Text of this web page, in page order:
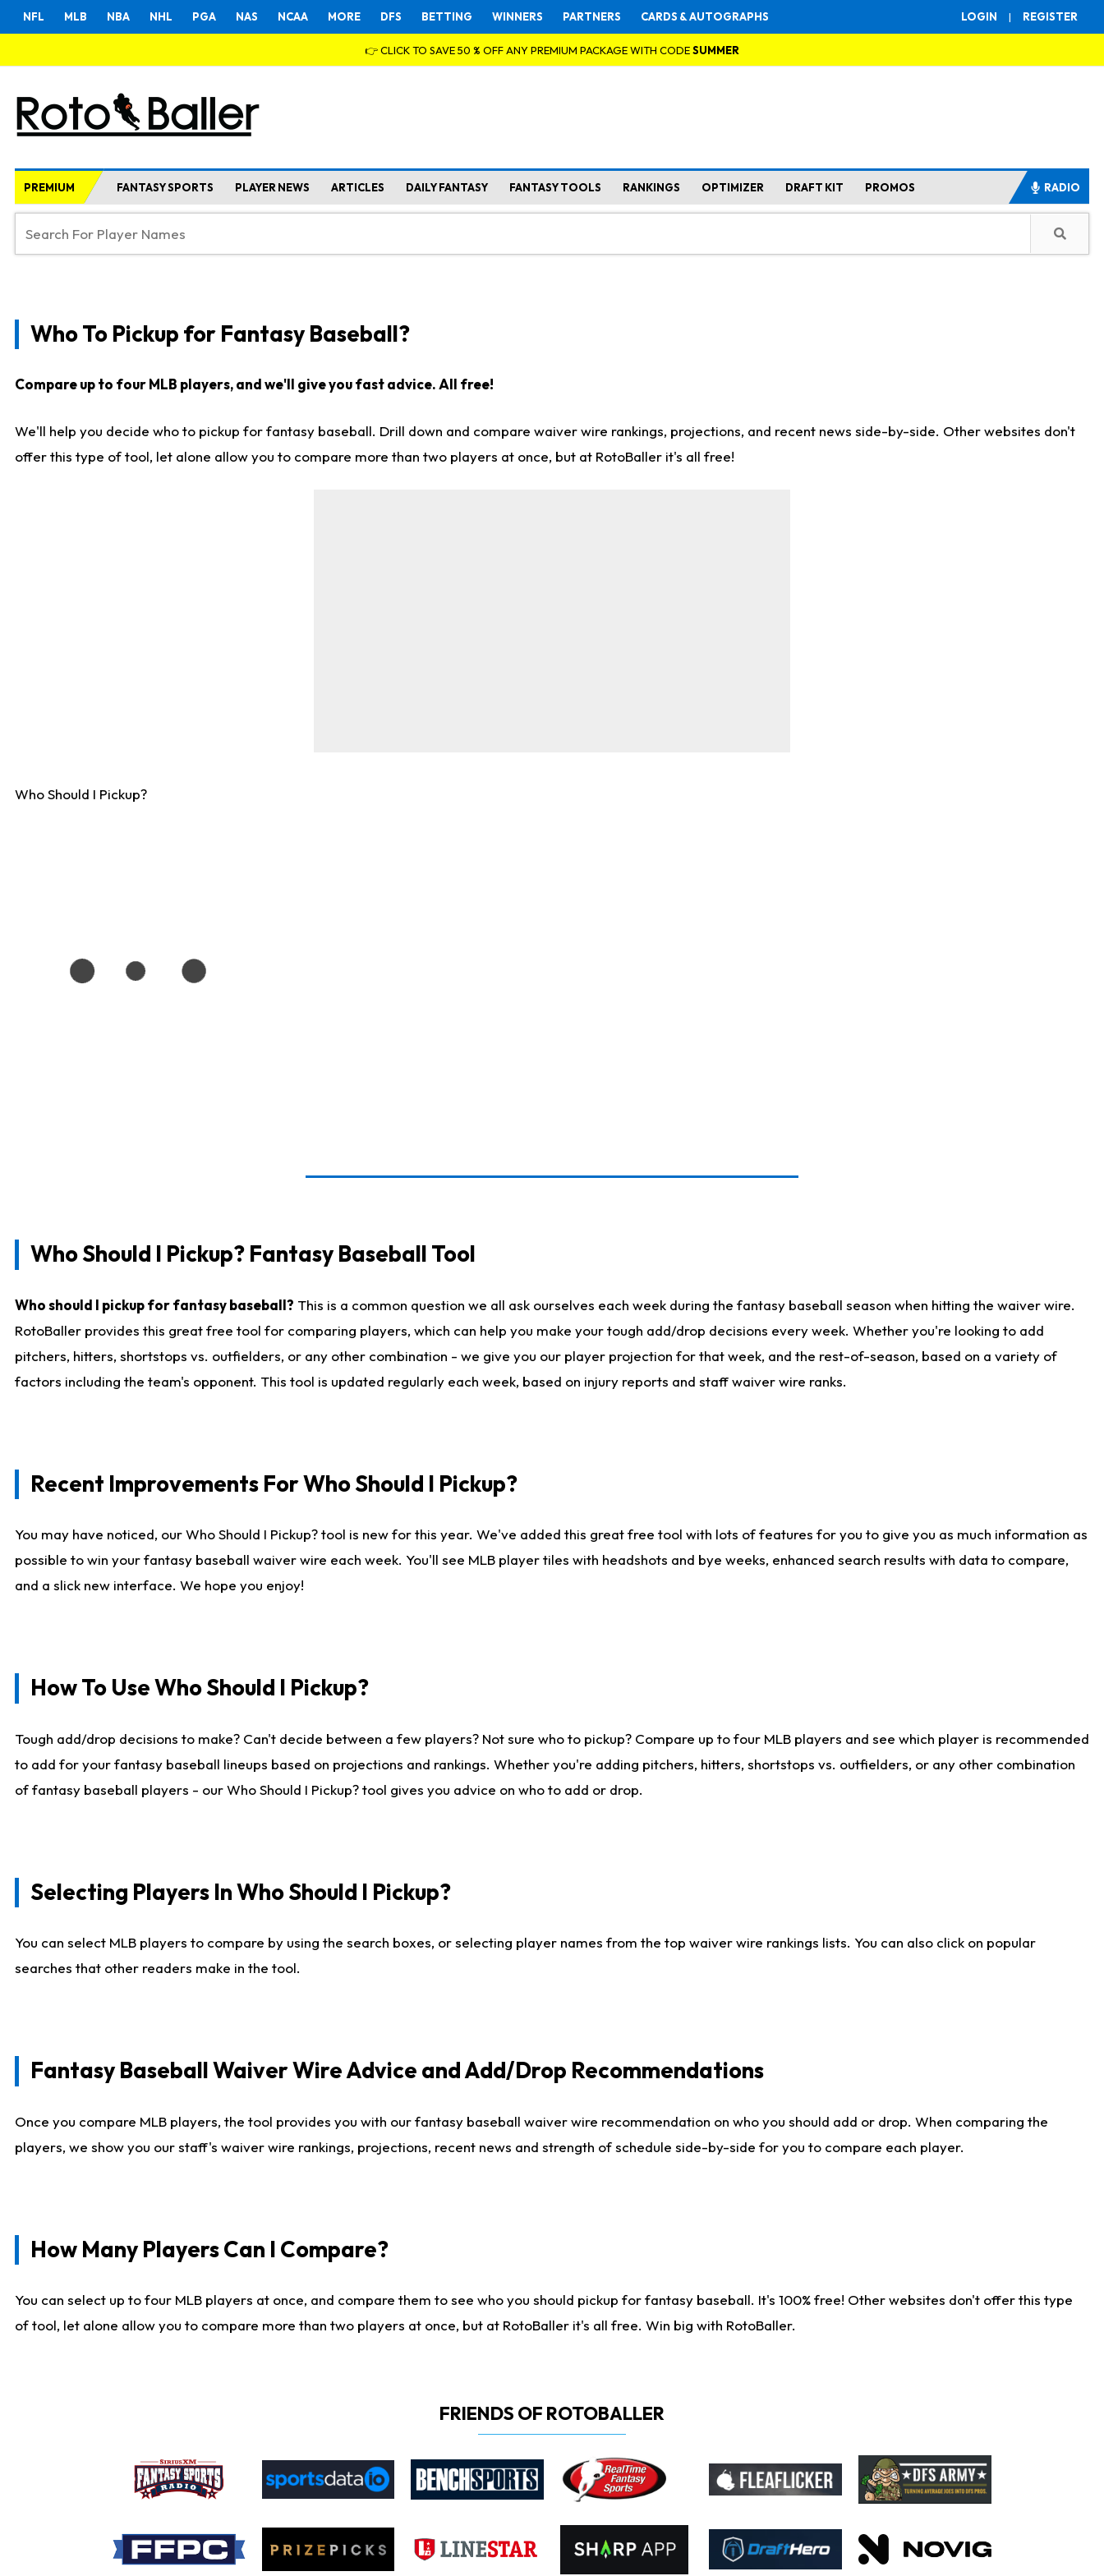
LOGIN | REGISTER
NFL MLB NBA NHL PGA NAS NCAA MORE DFS BETTING WINNERS PARTNERS CARDS & AUTOGRAPHS
👉 CLICK TO SAVE 50 % OFF ANY PREMIUM PACKAGE WITH CODESUMMER
PREMIUM FANTASY SPORTS PLAYER NEWS ARTICLES DAILY FANTASY FANTASY TOOLS RANKINGS OPTIMIZER DRAFT KIT PROMOS RADIO
Who To Pickup for Fantasy Baseball?
Compare up to four MLB players, and we'll give you fast advice. All free!
We'll help you decide who to pickup for fantasy baseball. Drill down and compare waiver wire rankings, projections, and recent news side-by-side. Other websites don't
offer this type of tool, let alone allow you to compare more than two players at once, but at RotoBaller it's all free!
Who Should I Pickup?
Who Should I Pickup? Fantasy Baseball Tool
Who should I pickup for fantasy baseball? This is a common question we all ask ourselves each week during the fantasy baseball season when hitting the waiver wire.
RotoBaller provides this great free tool for comparing players, which can help you make your tough add/drop decisions every week. Whether you're looking to add
pitchers, hitters, shortstops vs. outfielders, or any other combination - we give you our player projection for that week, and the rest-of-season, based on a variety of
factors including the team's opponent. This tool is updated regularly each week, based on injury reports and staff waiver wire ranks.
Recent Improvements For Who Should I Pickup?
You may have noticed, our Who Should I Pickup? tool is new for this year. We've added this great free tool with lots of features for you to give you as much information as
possible to win your fantasy baseball waiver wire each week. You'll see MLB player tiles with headshots and bye weeks, enhanced search results with data to compare,
and a slick new interface. We hope you enjoy!
How To Use Who Should I Pickup?
Tough add/drop decisions to make? Can't decide between a few players? Not sure who to pickup? Compare up to four MLB players and see which player is recommended
to add for your fantasy baseball lineups based on projections and rankings. Whether you're adding pitchers, hitters, shortstops vs. outfielders, or any other combination
of fantasy baseball players - our Who Should I Pickup? tool gives you advice on who to add or drop.
Selecting Players In Who Should I Pickup?
You can select MLB players to compare by using the search boxes, or selecting player names from the top waiver wire rankings lists. You can also click on popular
searches that other readers make in the tool.
Fantasy Baseball Waiver Wire Advice and Add/Drop Recommendations
Once you compare MLB players, the tool provides you with our fantasy baseball waiver wire recommendation on who you should add or drop. When comparing the
players, we show you our staff's waiver wire rankings, projections, recent news and strength of schedule side-by-side for you to compare each player.
How Many Players Can I Compare?
You can select up to four MLB players at once, and compare them to see who you should pickup for fantasy baseball. It's 100% free! Other websites don't offer this type
of tool, let alone allow you to compare more than two players at once, but at RotoBaller it's all free. Win big with RotoBaller.
FRIENDS OF ROTOBALLER